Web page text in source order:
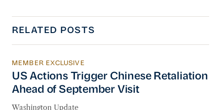
RELATED POSTS
US Actions Trigger Chinese Retaliation
MEMBER EXCLUSIVE
US Actions Trigger Chinese Retaliation
Ahead of September Visit
Washington Update